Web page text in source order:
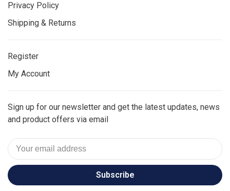
Privacy Policy
Shipping & Returns
Register
My Account
Sign up for our newsletter and get the latest updates, news
and product offers via email
Subscribe